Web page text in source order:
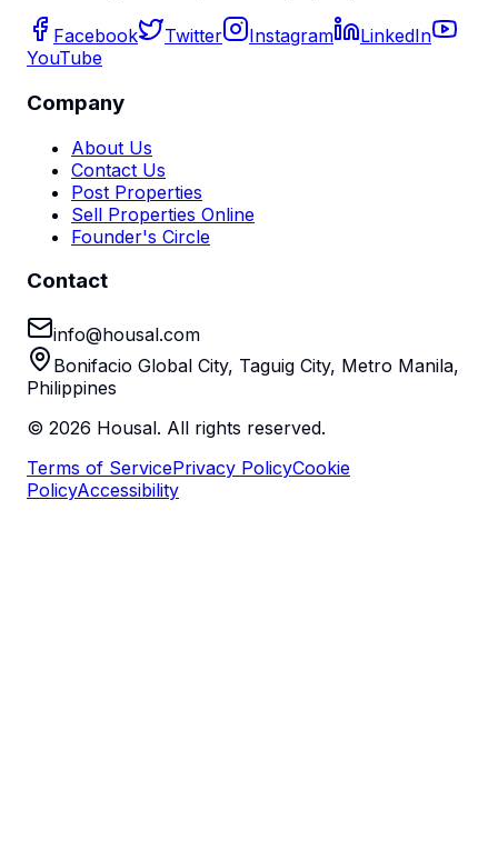
Facebook Twitter Instagram
LinkedIn
YouTube
Company
About Us
Contact Us
Post Properties
Sell Properties Online
Founder's Circle
Contact
info@housal.com
Bonifacio Global City, Taguig City, Metro Manila,
Philippines
© 2026 Housal. All rights reserved.
Terms of ServicePrivacy PolicyCookie
PolicyAccessibility